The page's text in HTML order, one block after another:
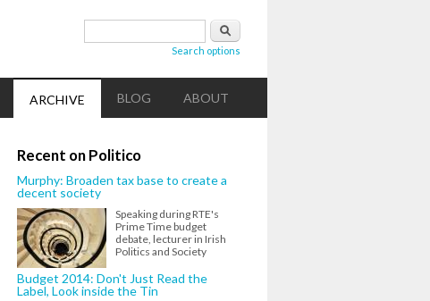
Search
Search options
ARCHIVE BLOG ABOUT
Recent on Politico
Murphy: Broaden tax base to create a
decent society
Speaking during RTE's
Prime Time budget
debate, lecturer in Irish
Politics and Society
Budget 2014: Don't Just Read the
Label, Look inside the Tin